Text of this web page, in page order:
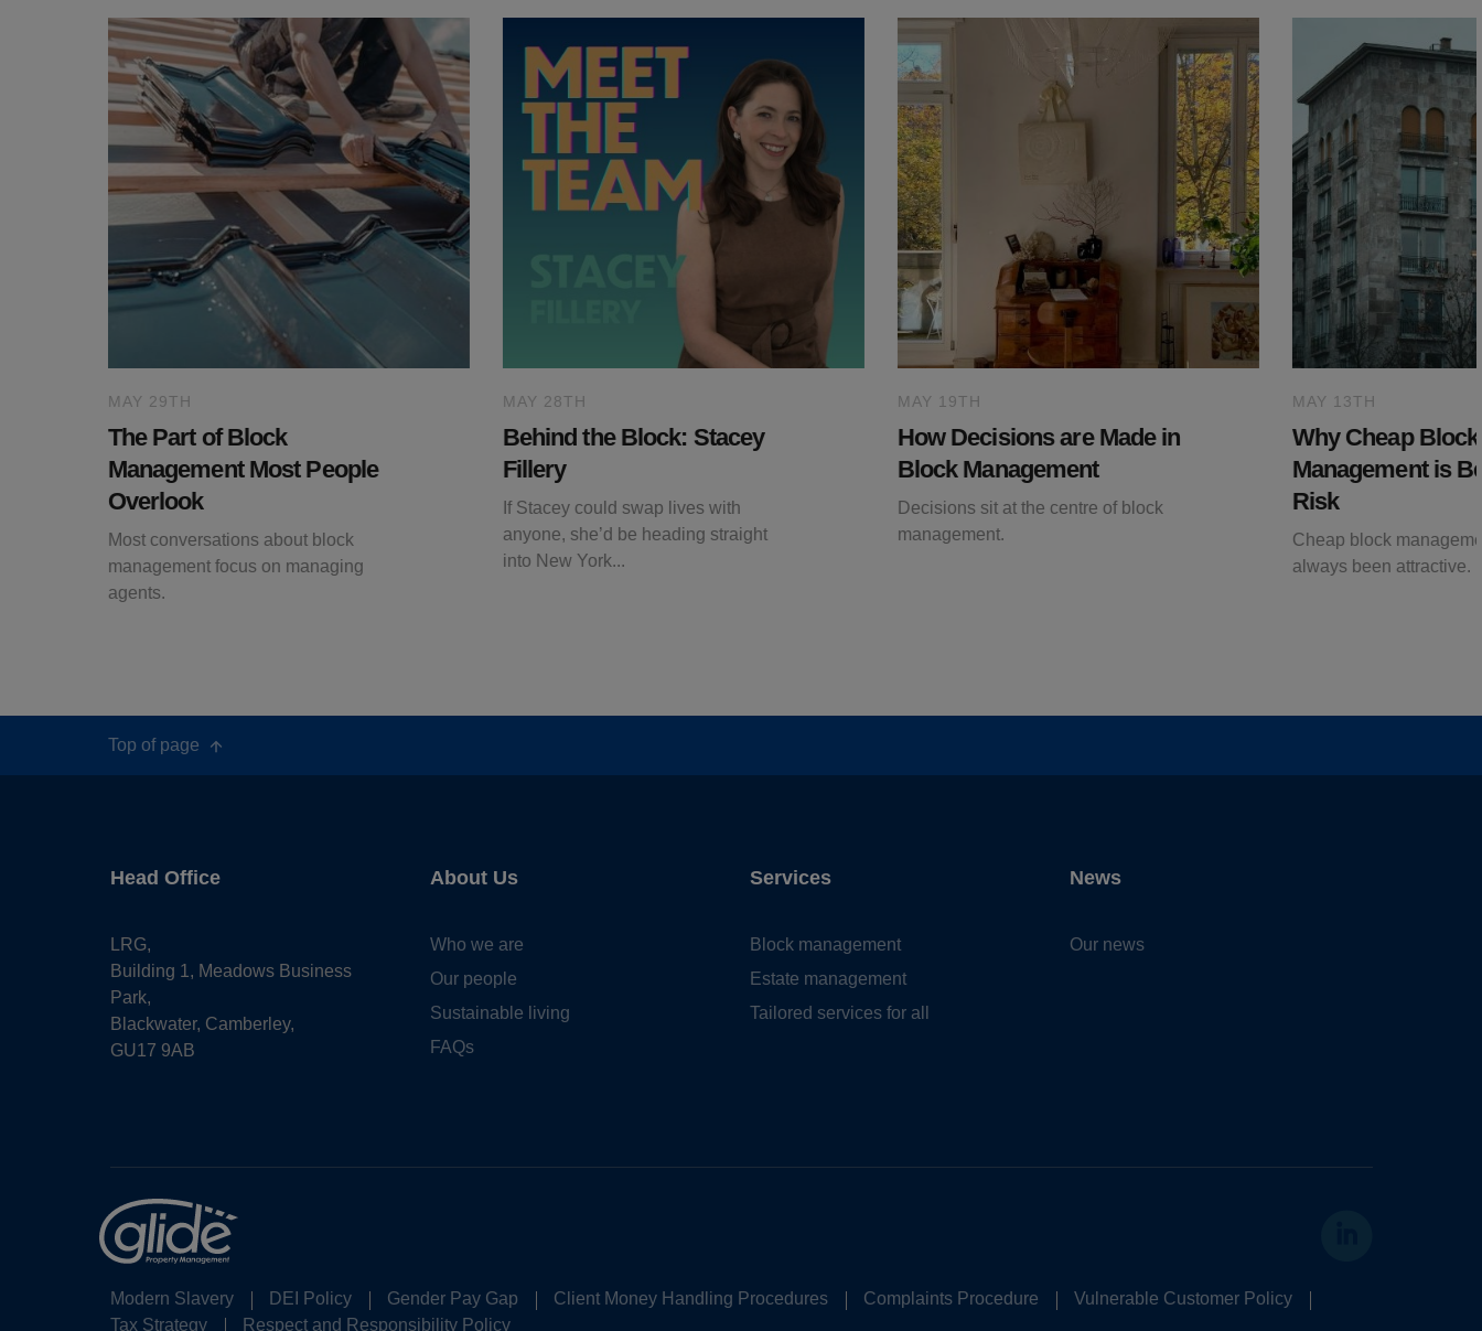
MAY 29TH
The Part of Block
Management Most People
Overlook
Most conversations about block
management focus on managing
agents.
MAY 28TH
Behind the Block: Stacey
Fillery
If Stacey could swap lives with
anyone, she’d be heading straight
into New York...
MAY 19TH
How Decisions are Made in
Block Management
Decisions sit at the centre of block
management.
MAY 13TH
Why Cheap Block
Management is
Risk
Cheap block
always been attractive.
Top of page
Head Office
LRG,
Building 1, Meadows Business
Park,
Blackwater, Camberley,
GU17 9AB
About Us
Who we are
Our people
Sustainable living
FAQs
Services
Block management
Estate management
Tailored services for all
News
Our news
Modern Slavery DEI Policy Gender Pay Gap Client Money Handling Procedures Complaints Procedure
Vulnerable Customer Policy
Tax Strategy
Respect and Responsibility Policy